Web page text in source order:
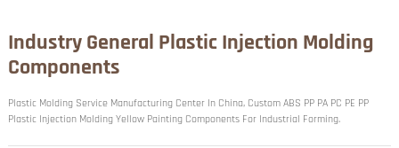
Industry General Plastic Injection Molding
Components
Plastic Molding Service Manufacturing Center In China, Custom ABS PP PA PC PE PP
Plastic Injection Molding Yellow Painting Components For Industrial Forming.